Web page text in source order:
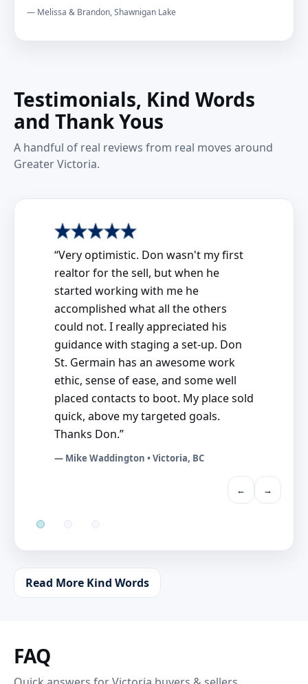
— Melissa & Brandon, Shawnigan Lake
Testimonials, Kind Words
and Thank Yous
A handful of real reviews from real moves around
Greater Victoria.
“Very optimistic. Don wasn't my first
realtor for the sell, but when he
started working with me he
accomplished what all the others
could not. I really appreciated his
guidance with staging a set-up. Don
St. Germain has an awesome work
ethic, sense of ease, and some well
placed contacts to boot. My place sold
quick, above my targeted goals.
Thanks Don.”
— Mike Waddington • Victoria, BC
← →
Read More Kind Words
FAQ